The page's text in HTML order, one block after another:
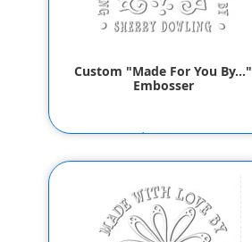
Custom "Made For You By..."
Embosser
$55.80
$53.80